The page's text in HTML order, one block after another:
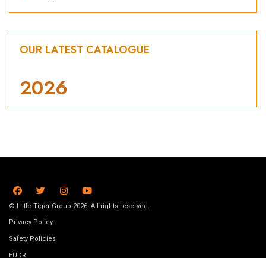
OUR LATEST CATALOGUE
2026
© Little Tiger Group 2026. All rights reserved.
Privacy Policy
Safety Policies
EUDR